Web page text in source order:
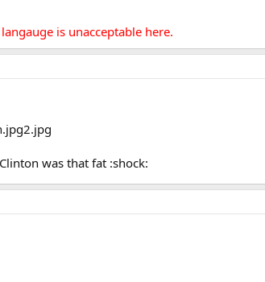
is unacceptable here.
was that fat :shock: